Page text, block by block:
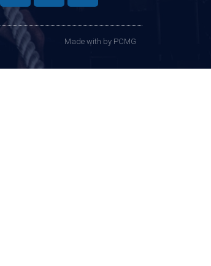
Made with by PCMG​​